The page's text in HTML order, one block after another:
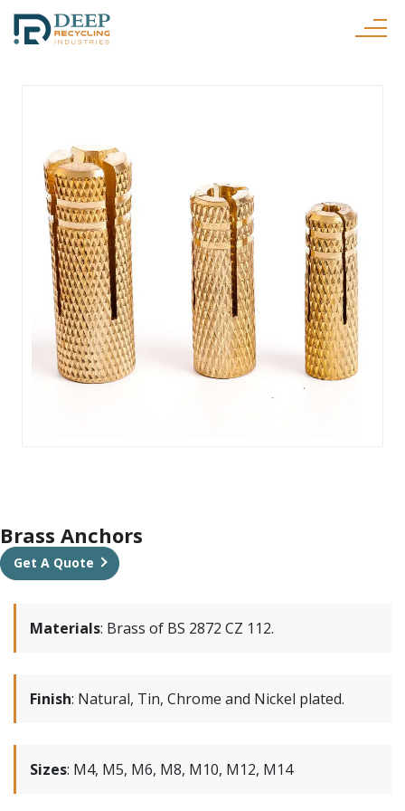
Brass Anchors
Get A Quote
Materials: Brass of BS 2872 CZ 112.
Finish: Natural, Tin, Chrome and Nickel plated.
Sizes: M4, M5, M6, M8, M10, M12, M14